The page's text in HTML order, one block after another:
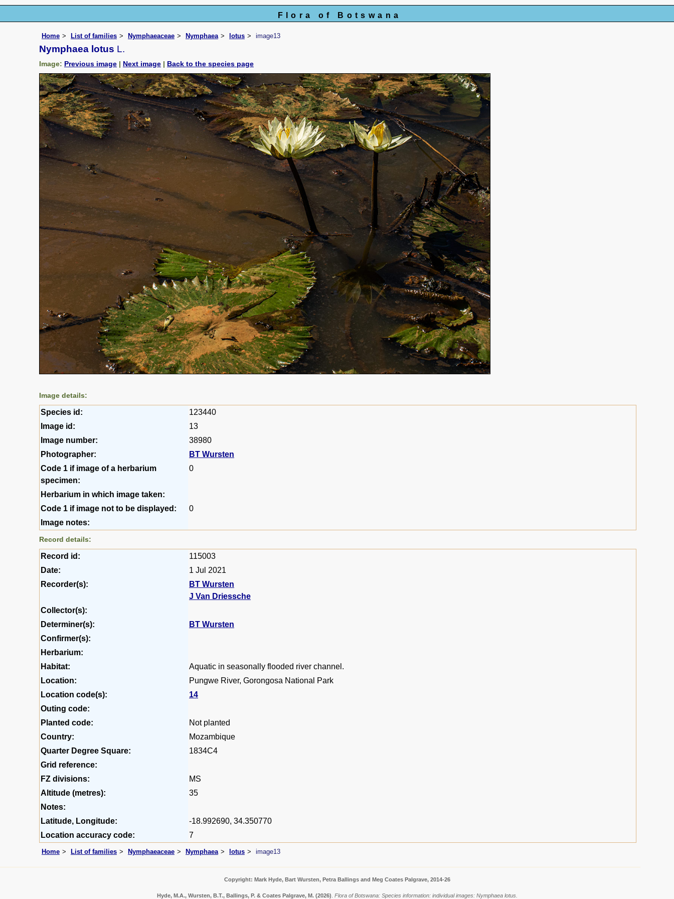
Flora of Botswana
Home List of families Nymphaeaceae Nymphaea lotus image13
Nymphaea lotus L.
Image: Previous image | Next image | Back to the species page
Image details:
Species id:
123440
Image id:
13
Image number:
38980
Photographer:
BT Wursten
Code 1 if image of a herbarium
specimen:
0
Herbarium in which image taken:
Code 1 if image not to be displayed:
0
Image notes:
Record details:
Record id:
115003
Date:
1 Jul 2021
Recorder(s):
BT Wursten
J Van Driessche
Collector(s):
Determiner(s):
BT Wursten
Confirmer(s):
Herbarium:
Habitat:
Aquatic in seasonally flooded river channel.
Location:
Pungwe River, Gorongosa National Park
Location code(s):
14
Outing code:
Planted code:
Not planted
Country:
Mozambique
Quarter Degree Square:
1834C4
Grid reference:
FZ divisions:
MS
Altitude (metres):
35
Notes:
Latitude, Longitude:
-18.992690, 34.350770
Location accuracy code:
7
Home List of families Nymphaeaceae Nymphaea lotus image13
Copyright: Mark Hyde, Bart Wursten, Petra Ballings and Meg Coates Palgrave, 2014-26
Hyde, M.A., Wursten, B.T., Ballings, P. & Coates Palgrave, M. (2026) Flora of Botswana: Species information: individual images: Nymphaea lotus.